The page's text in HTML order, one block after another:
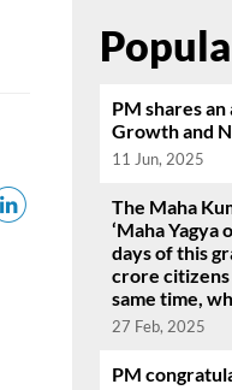
PM shares
Growth and
11 Jun, 2025
The Maha
‘Maha
days of this
crore
same time,
27 Feb, 2025
PM